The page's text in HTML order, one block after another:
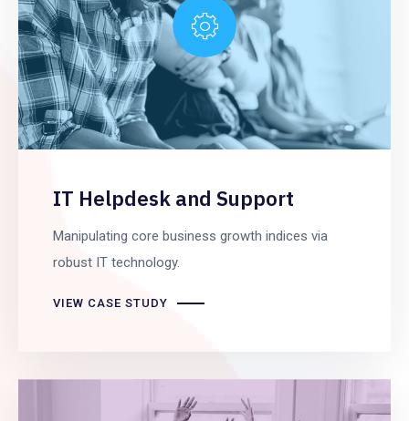
IT Helpdesk and Support
Manipulating core business growth indices via
robust IT technology.
VIEW CASE STUDY